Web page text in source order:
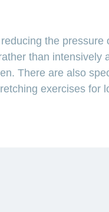
the pressure
than intensively
There are also
exercises for